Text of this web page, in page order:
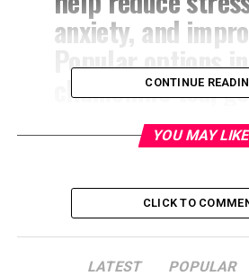
anxiety, and
Popular options
chamomile tea,
milk, lavender
cherry juice.
soothing drinks
natural
harsh side
CONTINUE
YOU MAY
CLICK TO
LATEST POPULAR